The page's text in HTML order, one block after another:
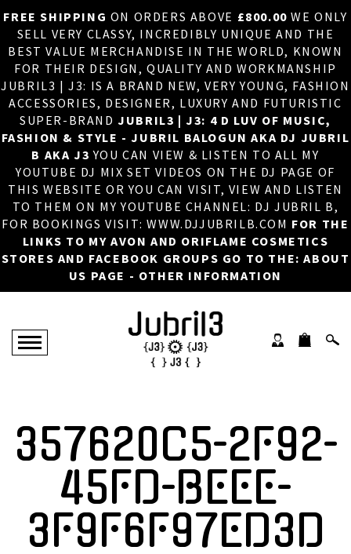
FREE SHIPPING ON ORDERS ABOVE £800.00 WE ONLY
SELL VERY CLASSY, INCREDIBLY UNIQUE AND THE
BEST VALUE MERCHANDISE IN THE WORLD, KNOWN
FOR THEIR DESIGN, QUALITY AND WORKMANSHIP
JUBRIL3 | J3: IS A BRAND NEW, VERY YOUNG, FASHION
ACCESSORIES, DESIGNER, LUXURY AND FUTURISTIC
SUPER-BRANDJUBRIL3 | J3: 4 D LUV OF MUSIC,
FASHION & STYLE - JUBRIL BALOGUN AKA DJ JUBRIL
B AKA J3 YOU CAN VIEW & LISTEN TO ALL MY
YOUTUBE DJ MIX SET VIDEOS ON THE DJ PAGE OF
THIS WEBSITE OR YOU CAN VISIT, VIEW AND LISTEN
TO THEM ON MY YOUTUBE CHANNEL: DJ JUBRIL B,
FOR BOOKINGS VISIT: WWW.DJJUBRILB.COM FOR THE
LINKS TO MY AVON AND ORIFLAME COSMETICS
STORES AND FACEBOOK GROUPS GO TO THE: ABOUT
US PAGE - OTHER INFORMATION
×
HOME
ABOUT US
DJ
PHOTOS
VIDEOS/ADVERTS
SALES
NEW ARRIVALS
MERCHANDISE
357620C5-2F92-
45FD-BEEE-
3F9F6F97ED3D